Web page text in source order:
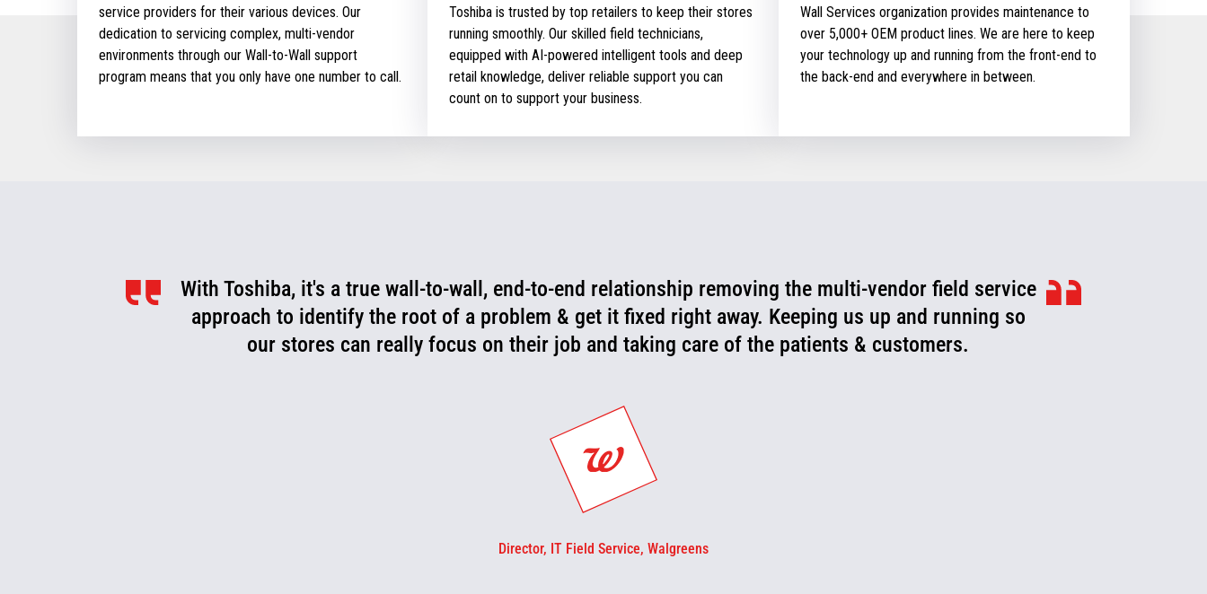
service providers for their various devices. Our
dedication to servicing complex, multi-vendor
environments through our Wall-to-Wall support
program means that you only have one number to call.
Toshiba is trusted by top retailers to keep their stores
running smoothly. Our skilled field technicians,
equipped with AI-powered intelligent tools and deep
retail knowledge, deliver reliable support you can
count on to support your business.
Wall Services organization provides maintenance to
over 5,000+ OEM product lines. We are here to keep
your technology up and running from the front-end to
the back-end and everywhere in between.
With Toshiba, it's a true wall-to-wall, end-to-end relationship removing the multi-vendor field service
approach to identify the root of a problem & get it fixed right away. Keeping us up and running so
our stores can really focus on their job and taking care of the patients & customers.
Director, IT Field Service, Walgreens